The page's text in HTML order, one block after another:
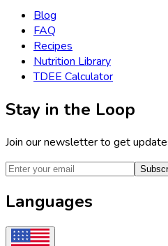
Blog
FAQ
Recipes
Nutrition Library
TDEE Calculator
Stay in the Loop
Join our newsletter to get
Languages